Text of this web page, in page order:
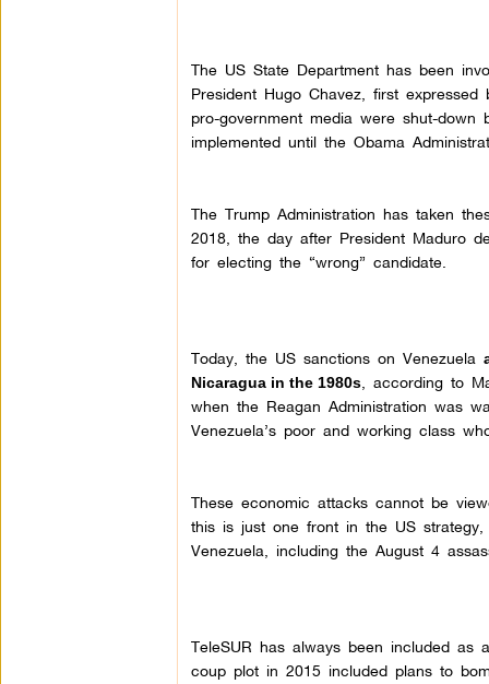
The US State Department has been
President Hugo Chavez, first
pro-government media were shut-
implemented until the Obama
The Trump Administration has taken
2018, the day after President Maduro
for electing the “wrong” candidate.
Today, the US sanctions on Venezuela
Nicaragua in the 1980s, according to
when the Reagan Administration was
Venezuela’s poor and working class
These economic attacks cannot be
this is just one front in the US
Venezuela, including the August 4
TeleSUR has always been included as
coup plot in 2015 included plans to